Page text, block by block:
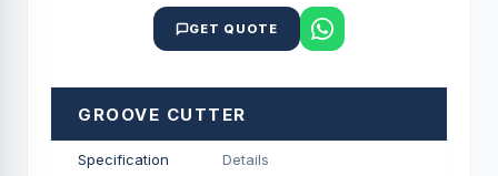
GET QUOTE
GROOVE CUTTER
Specification Details